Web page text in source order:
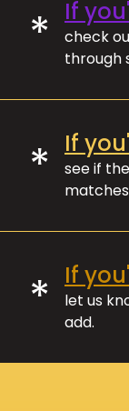
* If
check
through
* If
see if
* If
let us
add.